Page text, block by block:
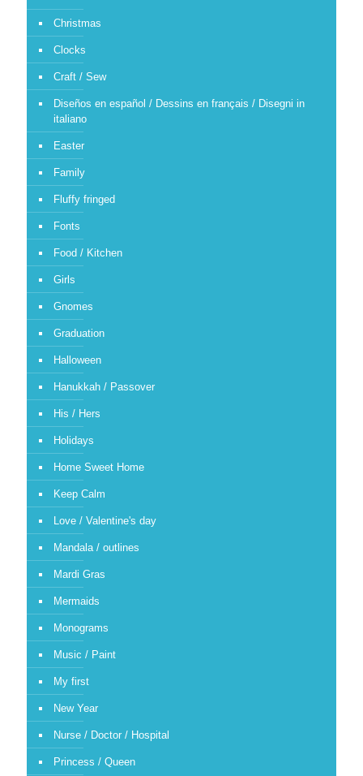
Christmas
Clocks
Craft / Sew
Diseños en español / Dessins en français / Disegni in
italiano
Easter
Family
Fluffy fringed
Fonts
Food / Kitchen
Girls
Gnomes
Graduation
Halloween
Hanukkah / Passover
His / Hers
Holidays
Home Sweet Home
Keep Calm
Love / Valentine's day
Mandala / outlines
Mardi Gras
Mermaids
Monograms
Music / Paint
My first
New Year
Nurse / Doctor / Hospital
Princess / Queen